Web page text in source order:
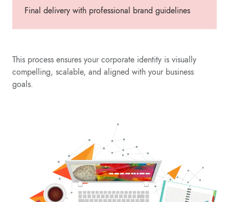
Final delivery with professional brand guidelines
This process ensures your corporate identity is visually
compelling, scalable, and aligned with your business
goals.